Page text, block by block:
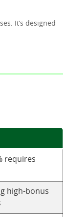
It’s designed
requires
high-bonus